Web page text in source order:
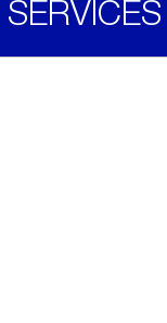
SERVICES